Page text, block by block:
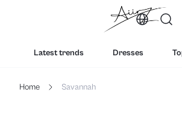
Latest trends Dresses
Home Savannah